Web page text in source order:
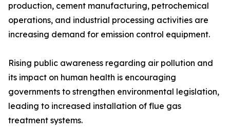
production, cement manufacturing, petrochemical
operations, and industrial processing activities are
increasing demand for emission control equipment.
Rising public awareness regarding air pollution and
its impact on human health is encouraging
governments to strengthen environmental legislation,
leading to increased installation of flue gas
treatment systems.